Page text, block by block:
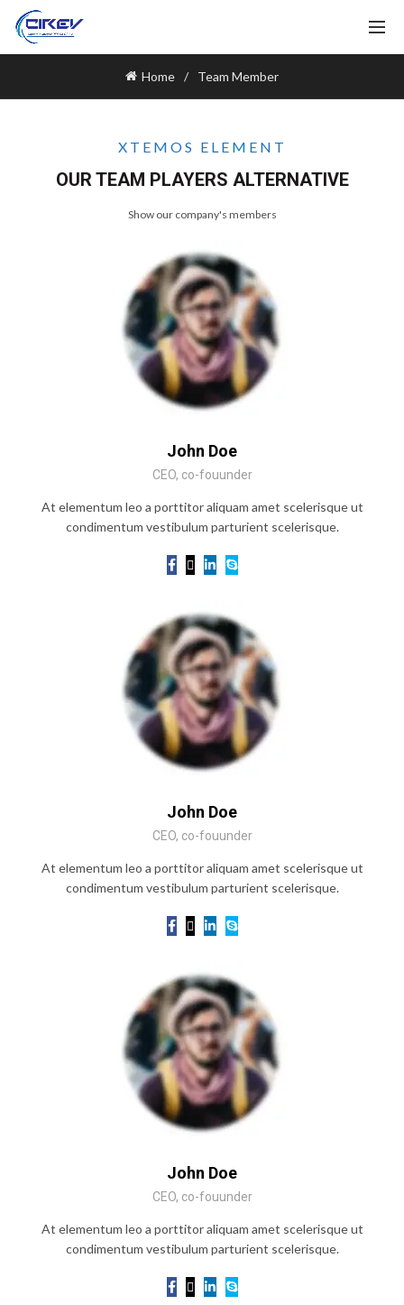
Home Team Member
XTEMOS ELEMENT
OUR TEAM PLAYERS ALTERNATIVE
Show our company's members
John Doe
CEO, co-fouunder
At elementum leo a porttitor aliquam amet scelerisque ut
condimentum vestibulum parturient scelerisque.
John Doe
CEO, co-fouunder
At elementum leo a porttitor aliquam amet scelerisque ut
condimentum vestibulum parturient scelerisque.
John Doe
CEO, co-fouunder
At elementum leo a porttitor aliquam amet scelerisque ut
condimentum vestibulum parturient scelerisque.